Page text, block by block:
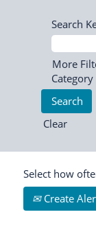
Search
More
Category
Clear
Select how
Create